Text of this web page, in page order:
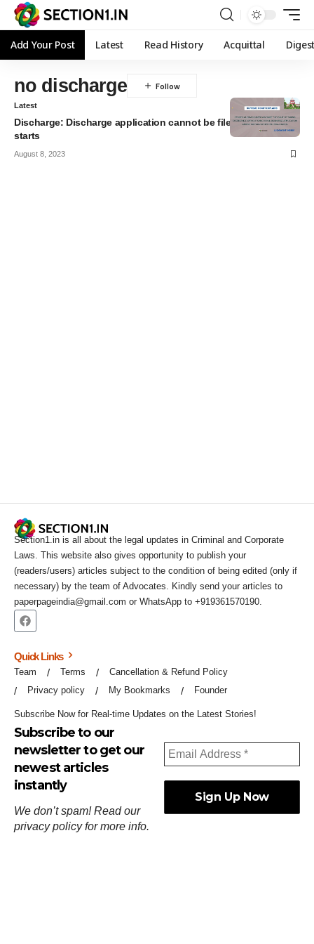
Add Your Post Latest Read History Acquittal
no discharge
Latest
Discharge: Discharge application cannot be filed after the trial
starts
August 8, 2023
Section1.in is all about the legal updates in Criminal and Corporate
Laws. This website also gives opportunity to publish your
(readers/users) articles subject to the condition of being edited (only if
necessary) by the team of Advocates. Kindly send your articles to
paperpageindia@gmail.com or WhatsApp to +919361570190.
Quick Links
Team Terms
Cancellation & Refund Policy
Privacy policy
My Bookmarks Founder
Subscribe Now for Real-time Updates on the Latest Stories!
Subscribe to our
newsletter to get our
newest articles
instantly
We don’t spam! Read our
privacy policyfor more info.